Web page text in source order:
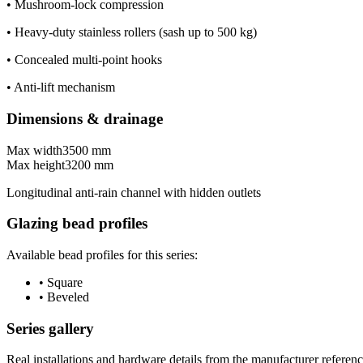
• Mushroom-lock compression
• Heavy-duty stainless rollers (sash up to 500 kg)
• Concealed multi-point hooks
• Anti-lift mechanism
Dimensions & drainage
Max width3500 mm
Max height3200 mm
Longitudinal anti-rain channel with hidden outlets
Glazing bead profiles
Available bead profiles for this series:
• Square
• Beveled
Series gallery
Real installations and hardware details from the manufacturer